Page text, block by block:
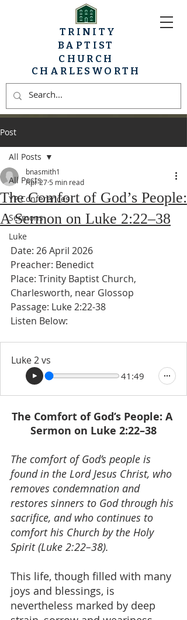
CHARLESWORTH
TRINITY
BAPTIST
CHURCH
Post
All Posts
YP Conferences
Sermons
Luke
All Posts
The Comfort of God’s People:
A Sermon on Luke 2:22–38
bnasmith1
Apr 27 5 min read
Date: 26 April 2026
Preacher: Benedict
Place: Trinity Baptist Church,
Charlesworth, near Glossop
Passage: Luke 2:22-38
Listen Below:
Luke 2 vs
41:49
The Comfort of God’s People: A
Sermon on Luke 2:22–38
The comfort of God’s people is
found in the Lord Jesus Christ, who
removes condemnation and
restores sinners to God through his
sacrifice, and who continues to
comfort his Church by the Holy
Spirit (Luke 2:22–38).
This life, though filled with many
joys and blessings, is
nevertheless marked by deep